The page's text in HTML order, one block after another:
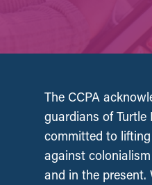
The CCPA
guardians of
committed to
against
and in the present.